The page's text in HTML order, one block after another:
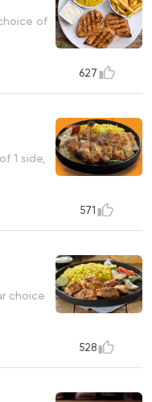
of
627
1 side,
571
choice
528